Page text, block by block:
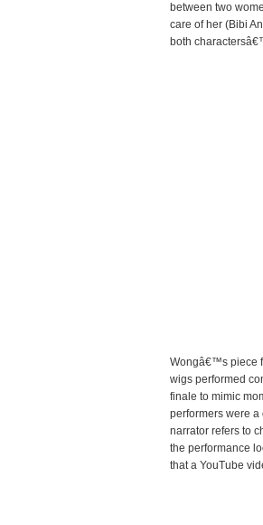
between two
care of her (Bibi
both
Wongâ€™s piece
wigs performed
finale to mimic
performers were
narrator refers to
the performance
that a YouTube